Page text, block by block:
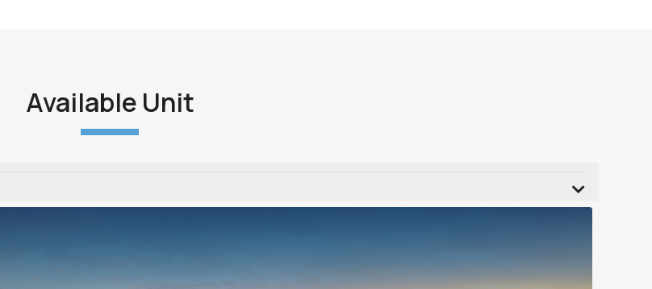
Available Unit